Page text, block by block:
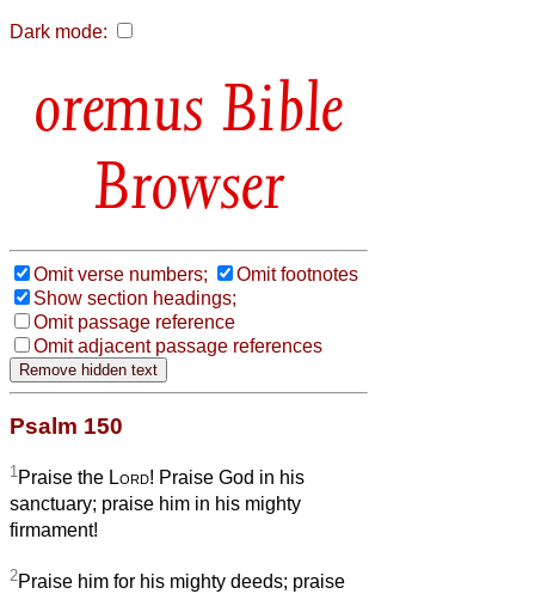
Dark mode:
Bible
Browser
Omit verse numbers;
Omit footnotes
Show section headings;
Omit passage reference
Omit adjacent passage references
Psalm 150
1 Praise the Lord! Praise God in his
sanctuary; praise him in his mighty
firmament!
2Praise him for his mighty deeds; praise